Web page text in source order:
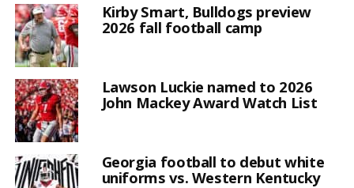
Kirby Smart, Bulldogs preview
2026 fall football camp
Lawson Luckie named to 2026
John Mackey Award Watch List
Georgia football to debut white
uniforms vs. Western Kentucky